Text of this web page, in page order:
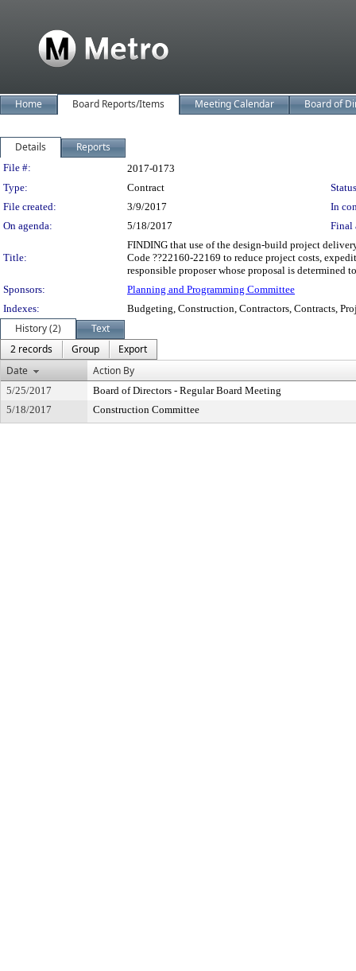
Home Board Reports/Items Meeting Calendar Board of
Details Reports
Legislation Details
File #:
2017-0173
Type:
Contract
File created:
3/9/2017
In
On agenda:
5/18/2017 Final
Title:
FINDING that use of the design-build project
Code ??22160-22169 to reduce project costs,
responsible proposer whose proposal is determined
Sponsors:
Planning and Programming Committee
Indexes:
Budgeting, Construction, Contractors, Contracts,
History (2)
Text
2 records
Group
Export
Date
Action By
5/25/2017
Board of Directors - Regular Board Meeting
5/18/2017
Construction Committee